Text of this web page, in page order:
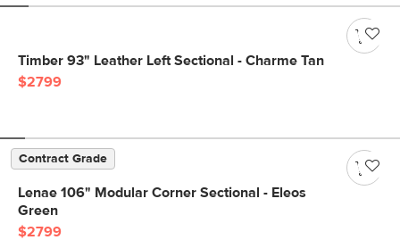
Timber 93" Leather Left Sectional - Charme Tan
$2799
Contract Grade
Lenae 106" Modular Corner Sectional - Eleos
Green
$2799